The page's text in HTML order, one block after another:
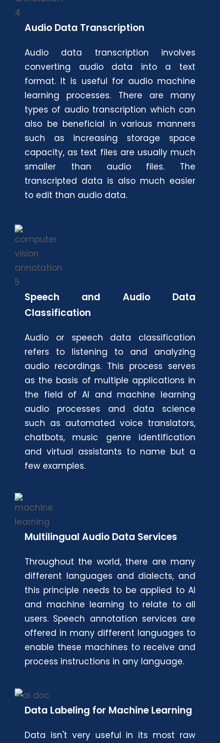
Audio Data Transcription
Audio data transcription involves
converting audio data into a text
format. It is useful for audio machine
learning processes. There are many
types of audio transcription which can
also be beneficial in various manners
such as increasing storage space
capacity, as text files are usually much
smaller than audio files. The
transcripted data is also much easier
to edit than audio data.
Speech and Audio Data
Classification
Audio or speech data classification
refers to listening to and analyzing
audio recordings. This process serves
as the basis of multiple applications in
the field of AI and machine learning
audio processes and data science
such as automated voice translators,
chatbots, music genre identification
and virtual assistants to name but a
few examples.
Multilingual Audio Data Services
Throughout the world, there are many
different languages and dialects, and
this principle needs to be applied to AI
and machine learning to relate to all
users. Speech annotation services are
offered in many different languages to
enable these machines to receive and
process instructions in any language.
Data Labeling for Machine Learning
Data isn't very useful in its most raw